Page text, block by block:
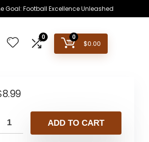
Goal: Football Excellence Unleashed
0 0
$0.00
8.99
ADD TO CART